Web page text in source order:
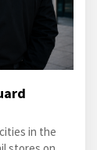
in the